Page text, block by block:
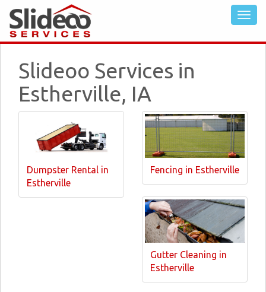
Slideoo Services in
Estherville, IA
Dumpster Rental in
Estherville
Fencing in Estherville
Gutter Cleaning in
Estherville